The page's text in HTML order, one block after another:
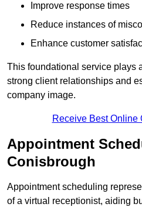
Improve response times
Reduce instances of
Enhance customer
This foundational service plays
strong client relationships and
company image.
Receive Best Online
Appointment
Conisbrough
Appointment scheduling
of a virtual receptionist, aiding